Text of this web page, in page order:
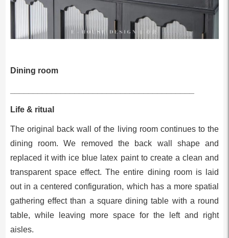
Dining room
Life & ritual
The original back wall of the living room continues to the
dining room. We removed the back wall shape and
replaced it with ice blue latex paint to create a clean and
transparent space effect. The entire dining room is laid
out in a centered configuration, which has a more spatial
gathering effect than a square dining table with a round
table, while leaving more space for the left and right
aisles.